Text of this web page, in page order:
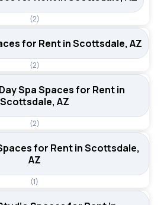
(2)
for Rent in Scottsdale, AZ
(2)
Spa Spaces for Rent in
Scottsdale, AZ
(2)
for Rent in Scottsdale,
AZ
(1)